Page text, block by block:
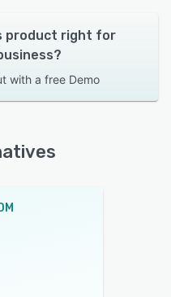
product right for
with a free Demo